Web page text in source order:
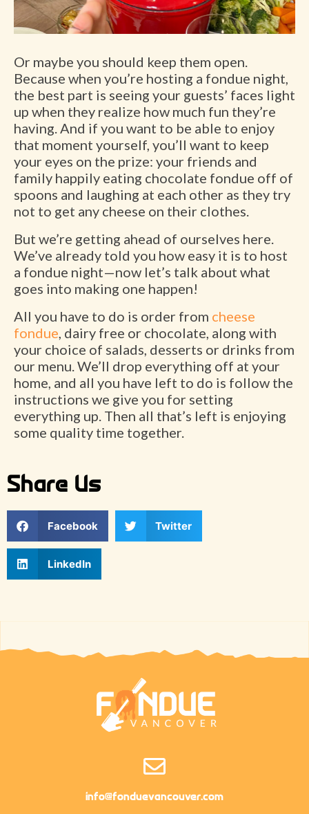
Or maybe you should keep them open.
Because when you’re hosting a fondue night,
the best part is seeing your guests’ faces light
up when they realize how much fun they’re
having. And if you want to be able to enjoy
that moment yourself, you’ll want to keep
your eyes on the prize: your friends and
family happily eating chocolate fondue off of
spoons and laughing at each other as they try
not to get any cheese on their clothes.
But we’re getting ahead of ourselves here.
We’ve already told you how easy it is to host
a fondue night—now let’s talk about what
goes into making one happen!
All you have to do is order from cheese
fondue, dairy free or chocolate, along with
your choice of salads, desserts or drinks from
our menu. We’ll drop everything off at your
home, and all you have left to do is follow the
instructions we give you for setting
everything up. Then all that’s left is enjoying
some quality time together.
Share Us
Facebook Twitter
LinkedIn
info@fonduevancouver.com